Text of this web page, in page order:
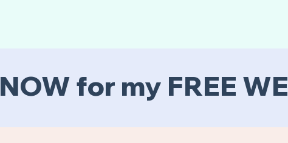
for my FREE